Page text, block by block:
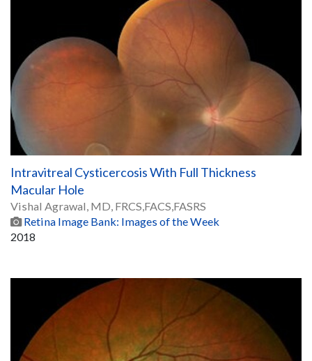
Intravitreal Cysticercosis With Full Thickness
Macular Hole
Vishal Agrawal, MD, FRCS,FACS,FASRS
Retina Image Bank: Images of the Week
2018